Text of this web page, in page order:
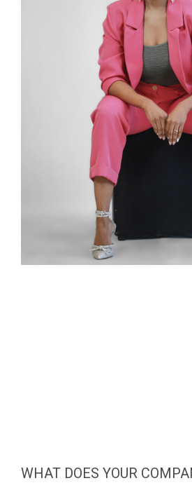
WHAT DOES YOUR